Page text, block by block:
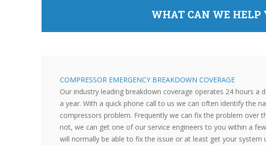
WHAT CAN WE HELP
COMPRESSOR EMERGENCY BREAKDOWN COVERAGE
Our industry leading breakdown coverage operates 24 hours a
a year. With a quick phone call to us we can often identify the
compressors problem. Frequently we can fix the problem over
not, we can get one of our service engineers to you within a
will normally be able to fix the issue or at least get your system